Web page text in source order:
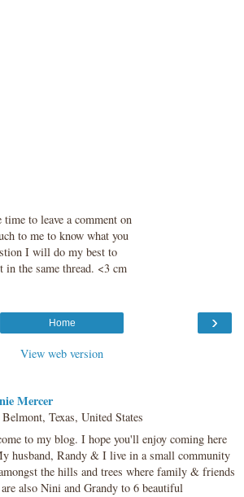
to leave a comment on
to me to know what you
I will do my best to
the same thread. <3 cm
›
Home
View web version
Mercer
Belmont, Texas, United States
to my blog. I hope you'll enjoy coming here
husband, Randy & I live in a small community
the hills and trees where family & friends
also Nini and Grandy to 6 beautiful